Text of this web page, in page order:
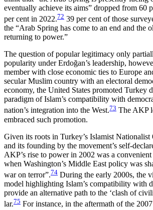
eventually achieve its aims” dropped from 60
per cent in 2022.72 39 per cent of those
the “Arab Spring has come to an end and the
returning to power.”
The question of popular legitimacy only
popularity under Erdoğan’s leader­ship,
member with close eco­nomic ties to Europe
secular Muslim country with an electoral
economy, the United States promoted Turkey
paradigm of Islam’s compatibility with
nation’s integration into the West.73 The AKP
embrac­ed such promotion.
Given its roots in Turkey’s Islamist
and its founding by the movement’s self-
AKP’s rise to power in 2002 was a
when Washington’s Middle East policy was
war on terror”.74 During the early 2000s, the
model highlighting Islam’s com­patibility with
provide an alter­native path to the ‘clash of
lar.75 For instance, in the aftermath of the